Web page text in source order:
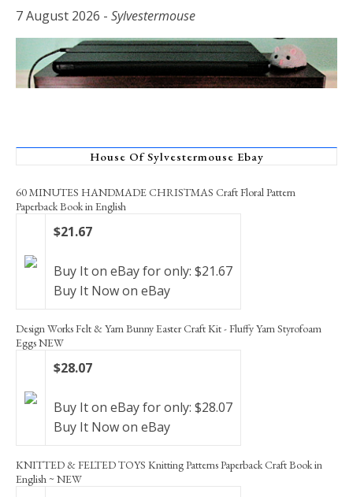
7 August 2026 - Sylvestermouse
House Of Sylvestermouse Ebay
60 MINUTES HANDMADE CHRISTMAS Craft Floral Pattern
Paperback Book in English
$21.67
Buy It on eBay for only: $21.67
Buy It Now on eBay
Design Works Felt & Yarn Bunny Easter Craft Kit - Fluffy Yarn Styrofoam
Eggs NEW
$28.07
Buy It on eBay for only: $28.07
Buy It Now on eBay
KNITTED & FELTED TOYS Knitting Patterns Paperback Craft Book in
English ~ NEW